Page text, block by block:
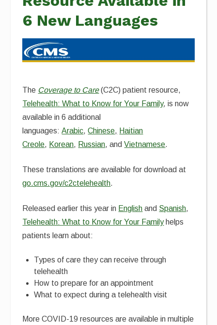
6 New Languages
The Coverage to Care(C2C) patient resource,
Telehealth: What to Know for Your Family, is now
available in 6 additional
languages:Arabic,Chinese, Haitian
Creole, Korean, Russian, andVietnamese.
These translations are available for download at
go.cms.gov/c2ctelehealth.
Released earlier this year in English and Spanish,
Telehealth: What to Know for Your Familyhelps
patients learn about:
Types of care they can receive through
telehealth
How to prepare for an appointment
What to expect during a telehealth visit
More COVID-19 resources are available in multiple